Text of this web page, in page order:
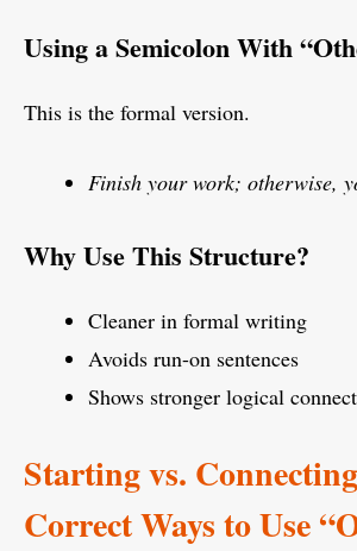
Using a Semicolon With
This is the formal version.
Finish your work; otherwise,
Why Use This Structure?
Cleaner in formal writing
Avoids run-on sentences
Shows stronger logical
Starting vs.
Correct Ways to Use